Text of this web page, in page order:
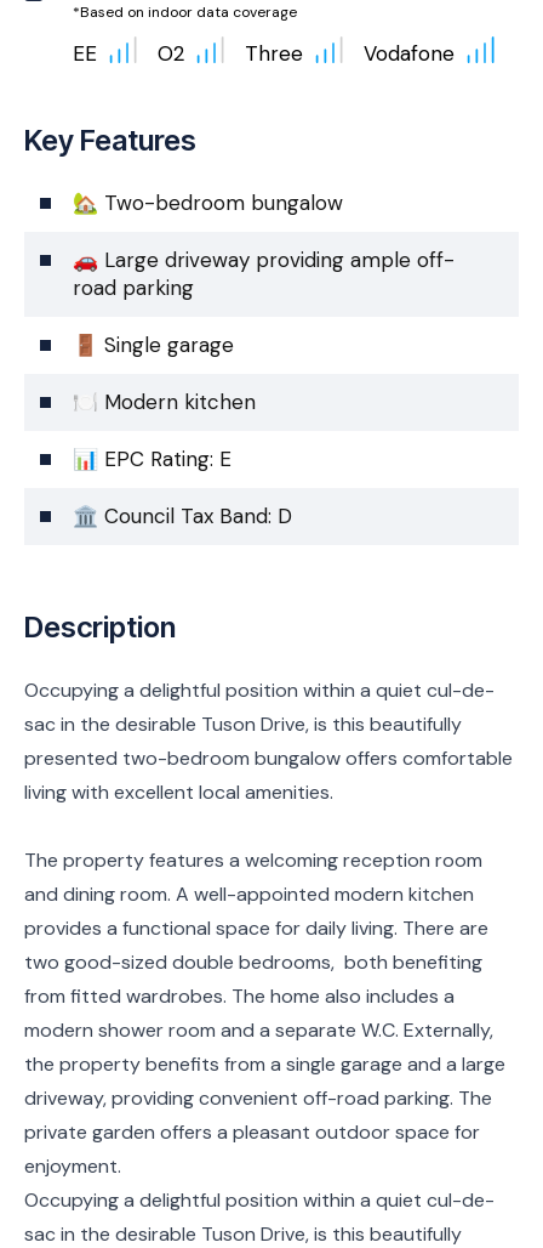
*Based on indoor data coverage
EE O2 Three Vodafone
Key Features
🏡 Two-bedroom bungalow
🚗 Large driveway providing ample off-
road parking
🚪 Single garage
🍽️ Modern kitchen
📊 EPC Rating: E
🏛️ Council Tax Band: D
Description
Occupying a delightful position within a quiet cul-de-
sac in the desirable Tuson Drive, is this beautifully
presented two-bedroom bungalow offers comfortable
living with excellent local amenities.
The property features a welcoming reception room
and dining room. A well-appointed modern kitchen
provides a functional space for daily living. There are
two good-sized double bedrooms, both benefiting
from fitted wardrobes. The home also includes a
modern shower room and a separate W.C. Externally,
the property benefits from a single garage and a large
driveway, providing convenient off-road parking. The
private garden offers a pleasant outdoor space for
enjoyment.
Occupying a delightful position within a quiet cul-de-
sac in the desirable Tuson Drive, is this beautifully